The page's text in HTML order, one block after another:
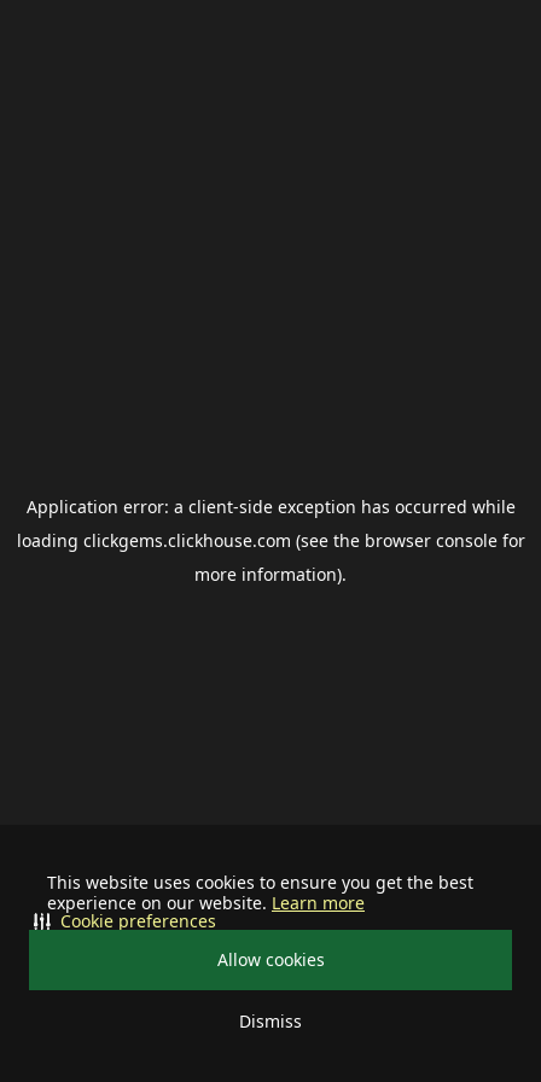
This website uses cookies to ensure you get the best
experience on our website. Learn more
Allow cookies
Dismiss
Cookie preferences
Application error: a client-side exception has occurred while
loading clickgems.clickhouse.com (see the browser consolefor
more information).